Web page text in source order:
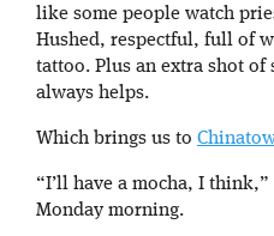
like some people watch
Hushed, respectful, full of
tattoo. Plus an extra shot of
always helps.
Which brings us to
“I’ll have a mocha, I
Monday morning.